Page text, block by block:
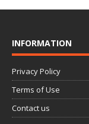
INFORMATION
Privacy Policy
Terms of Use
Contact us